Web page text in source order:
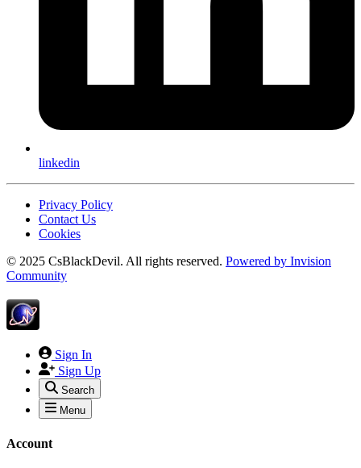
linkedin
Privacy Policy
Contact Us
Cookies
© 2025 CsBlackDevil. All rights reserved. Powered by Invision
Community
Sign In
Sign Up
Search
Menu
Account